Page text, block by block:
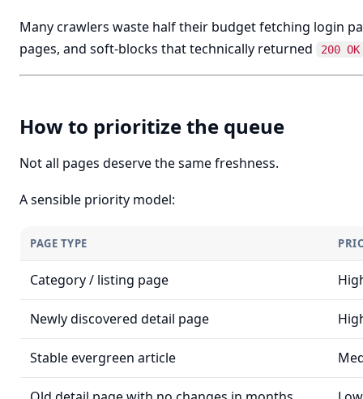
Many crawlers waste half their budget fetching login
pages, and soft-blocks that technically returned
200 OK
How to prioritize the queue
Not all pages deserve the same freshness.
A sensible priority model:
PAGE TYPE
Category / listing page
Newly discovered detail page
Stable evergreen article